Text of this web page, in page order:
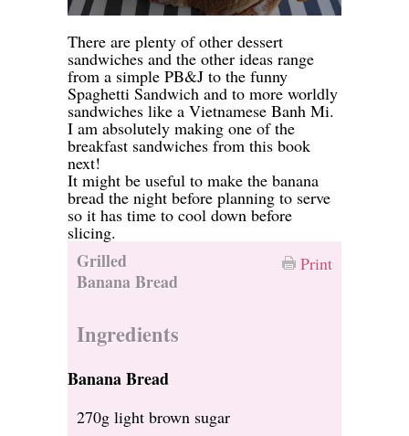
There are plenty of other dessert
sandwiches and the other ideas range
from a simple PB&J to the funny
Spaghetti Sandwich and to more worldly
sandwiches like a Vietnamese Banh Mi.
I am absolutely making one of the
breakfast sandwiches from this book
next!
It might be useful to make the banana
bread the night before planning to serve
so it has time to cool down before
slicing.
Print
Grilled
Banana Bread
Ingredients
Banana Bread
270g light brown sugar